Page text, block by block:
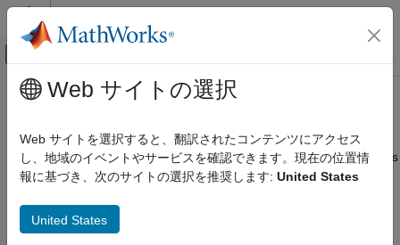
コンテンツへスキップ
オフキャンバス ナビゲーション メ
ドキュメンテーションのホーム
Statistics and Machine Learning Toolbox
Machine Learning Pipelines
frequencyEncoderComponent
メインコンテンツ
frequencyEncoderComponent
Pipeline component for frequency encoding categorical variables
Since R2026a
Description
Web サイトの選択
Web サイトを選択すると、翻訳されたコンテンツにアクセス
し、地域のイベントやサービスを確認できます。現在の位置情
報に基づき、次のサイトの選択を推奨します: United States
United States